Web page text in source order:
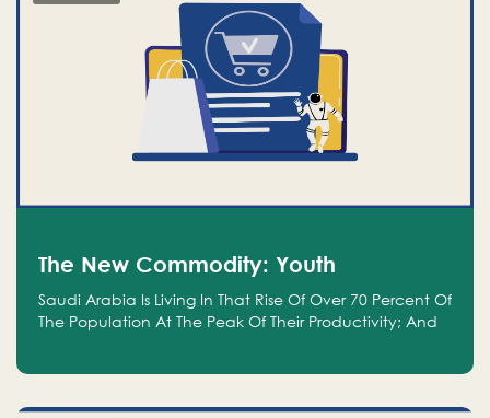
The New Commodity: Youth
Saudi Arabia Is Living In That Rise Of Over 70 Percent Of
The Population At The Peak Of Their Productivity; And